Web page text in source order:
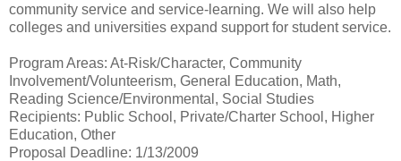
community service and service-learning. We will also help
colleges and universities expand support for student service.
Program Areas: At-Risk/Character, Community
Involvement/Volunteerism, General Education, Math,
Reading Science/Environmental, Social Studies
Recipients: Public School, Private/Charter School, Higher
Education, Other
Proposal Deadline: 1/13/2009